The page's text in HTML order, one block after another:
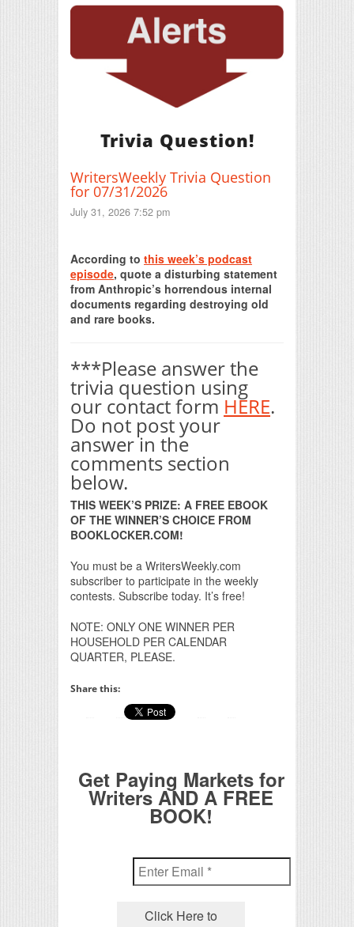
Trivia Question!
WritersWeekly Trivia Question
for 07/31/2026
July 31, 2026 7:52 pm
According to this week’s podcast
episode, quote a disturbing statement
from Anthropic’s horrendous internal
documents regarding destroying old
and rare books.
***Please answer the
trivia question using
our contact form HERE.
Do not post your
answer in the
comments section
below.
THIS WEEK’S PRIZE: A FREE EBOOK
OF THE WINNER’S CHOICE FROM
BOOKLOCKER.COM!
You must be a WritersWeekly.com
subscriber to participate in the weekly
contests. Subscribe today. It’s free!
NOTE: ONLY ONE WINNER PER
HOUSEHOLD PER CALENDAR
QUARTER, PLEASE.
Share this:
Get Paying Markets for
Writers AND A FREE
BOOK!